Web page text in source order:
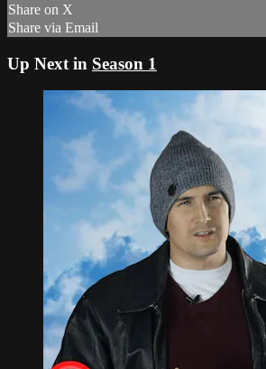
Share on X
Share via Email
Up Next in Season 1